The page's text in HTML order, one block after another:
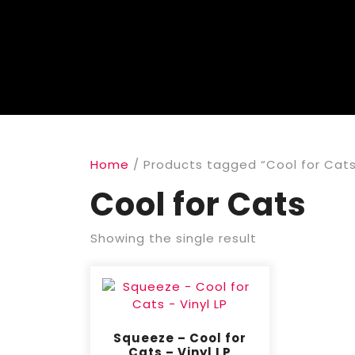
Home / Products tagged “Cool for
Cool for Cats
Showing the single result
Squeeze – Cool for